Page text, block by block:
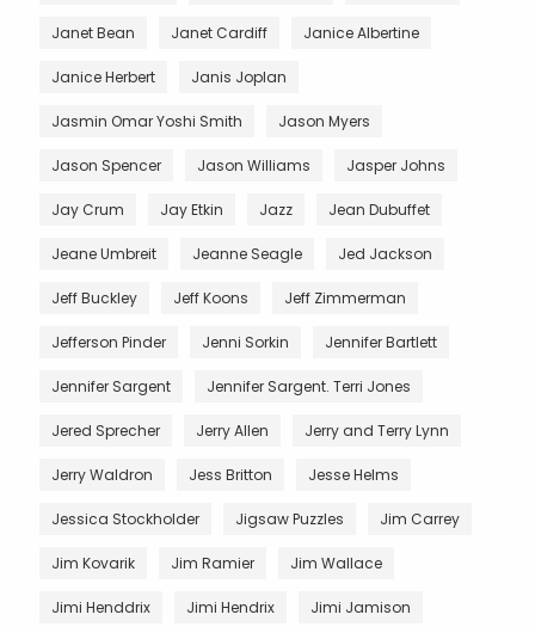
Janet Bean Janet Cardiff Janice Albertine
Janice Herbert Janis Joplan
Jasmin Omar Yoshi Smith Jason Myers
Jason Spencer Jason Williams Jasper Johns
Jay Crum Jay Etkin Jazz Jean Dubuffet
Jeane Umbreit Jeanne Seagle Jed Jackson
Jeff Buckley Jeff Koons Jeff Zimmerman
Jefferson Pinder Jenni Sorkin Jennifer Bartlett
Jennifer Sargent Jennifer Sargent. Terri Jones
Jered Sprecher Jerry Allen Jerry and Terry Lynn
Jerry Waldron Jess Britton Jesse Helms
Jessica Stockholder Jigsaw Puzzles Jim Carrey
Jim Kovarik Jim Ramier Jim Wallace
Jimi Henddrix Jimi Hendrix Jimi Jamison